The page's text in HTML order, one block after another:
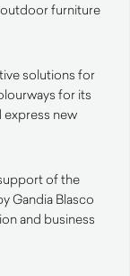
furniture
solutions for
for its
new
of the
Gandia Blasco
and business